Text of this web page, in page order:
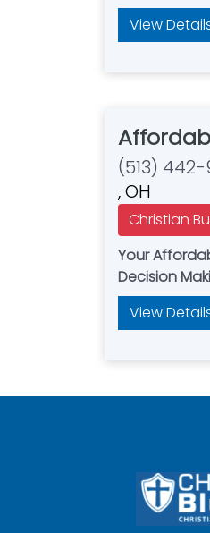
View
(513) 442-
, OH
Christian
Your
Decision
View